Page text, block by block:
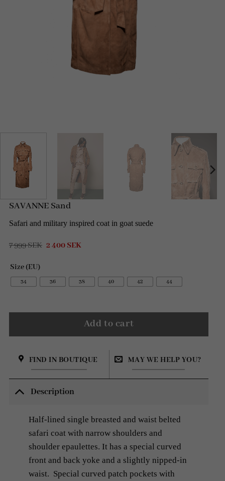
SAVANNE Sand
Safari and military inspired coat in goat suede
7 999SEK Original
999 SEK.
2 400 SEKCurrent
400 SEK.
Size (EU)
34 36 38 40 42 44
Add to cart
FIND IN BOUTIQUE MAY WE HELP YOU?
Description
Half-lined single breasted and waist belted
safari coat with narrow shoulders and
shoulder epaulettes. It has a special curved
front and back yoke and a slightly nipped-in
waist. Special curved patch pockets with